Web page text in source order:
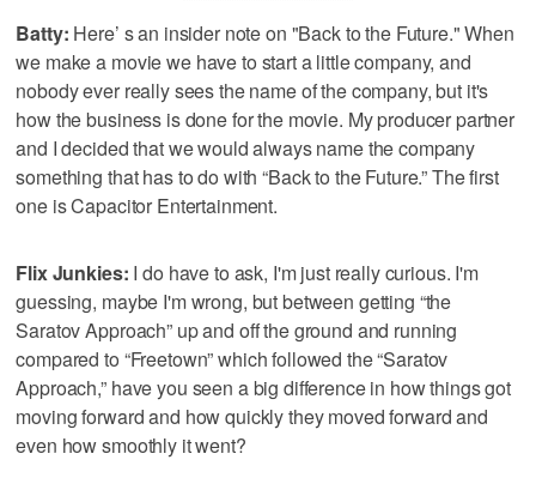
Batty: Here’ s an insider note on "Back to the Future." When
we make a movie we have to start a little company, and
nobody ever really sees the name of the company, but it's
how the business is done for the movie. My producer partner
and I decided that we would always name the company
something that has to do with “Back to the Future.” The first
one is Capacitor Entertainment.
Flix Junkies: I do have to ask, I'm just really curious. I'm
guessing, maybe I'm wrong, but between getting “the
Saratov Approach” up and off the ground and running
compared to “Freetown” which followed the “Saratov
Approach,” have you seen a big difference in how things got
moving forward and how quickly they moved forward and
even how smoothly it went?